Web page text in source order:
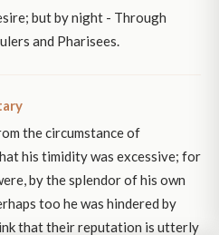
but by night - Through
and Pharisees.
the circumstance of
his timidity was excessive; for
by the splendor of his own
too he was hindered by
that their reputation is utterly